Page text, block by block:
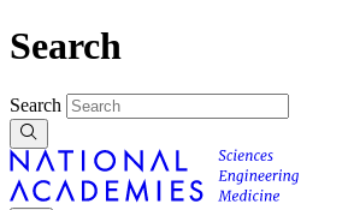
Search
Search